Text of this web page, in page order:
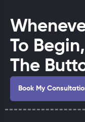
To
The
Book My